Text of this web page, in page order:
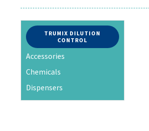
TRUMIX DILUTION
CONTROL
Accessories
Chemicals
Dispensers